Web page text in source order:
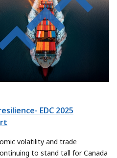
EDC 2025
volatility and trade
to stand tall for Canada